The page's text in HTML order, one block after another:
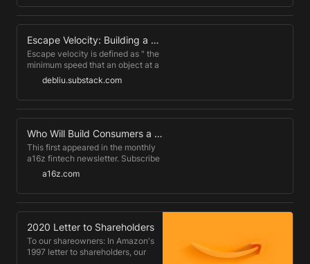
swaths of people to make a living
off their creations, whether an
artist, musician, author, or
entrepreneur.
Escape Velocity: Building a Career Beyond Your Job
Escape velocity is defined as " the
minimum speed that an object at a
given distance from a gravitating
continue to move away from the
body instead of orbiting about it."
(ref) When you meet a stranger in
Silicon Valley, the first question
they ask after your name is,
"Where do you work?"
debliu.substack.com
Who Will Build Consumers a Debt Dashboard? - Andreessen Horowitz
This first appeared in the monthly
a16z fintech newsletter. Subscribe
to stay on top of the latest fintech
cancelled nearly $3B of student
debt for specific categories of
students, in an effort to provide
relief for the growing burden of
student debt.
a16z.com
2020 Letter to Shareholders
To our shareowners: In Amazon's
1997 letter to shareholders, our